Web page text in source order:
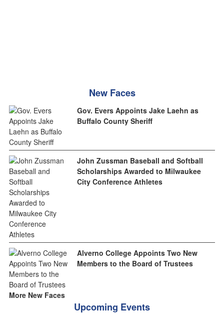
New Faces
Gov. Evers Appoints Jake Laehn as
Buffalo County Sheriff
John Zussman Baseball and Softball
Scholarships Awarded to Milwaukee
City Conference Athletes
Alverno College Appoints Two New
Members to the Board of Trustees
More New Faces
Upcoming Events